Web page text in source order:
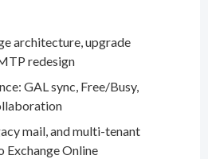
architecture, upgrade
redesign
GAL sync, Free/Busy,
mail, and multi-tenant
Exchange Online